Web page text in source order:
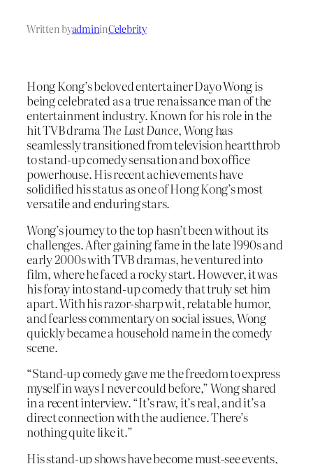
Written byadmininCelebrity
Hong Kong’s beloved entertainer Dayo Wong is
being celebrated as a true renaissance man of the
entertainment industry. Known for his role in the
hit TVB drama The Last Dance, Wong has
seamlessly transitioned from television heartthrob
to stand-up comedy sensation and box office
powerhouse. His recent achievements have
solidified his status as one of Hong Kong’s most
versatile and enduring stars.
Wong’s journey to the top hasn’t been without its
challenges. After gaining fame in the late 1990s and
early 2000s with TVB dramas, he ventured into
film, where he faced a rocky start. However, it was
his foray into stand-up comedy that truly set him
apart. With his razor-sharp wit, relatable humor,
and fearless commentary on social issues, Wong
quickly became a household name in the comedy
scene.
“Stand-up comedy gave me the freedom to express
myself in ways I never could before,” Wong shared
in a recent interview. “It’s raw, it’s real, and it’s a
direct connection with the audience. There’s
nothing quite like it.”
His stand-up shows have become must-see events,